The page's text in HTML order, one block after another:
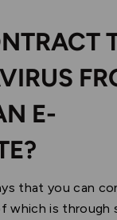
E-
that you can
which is through